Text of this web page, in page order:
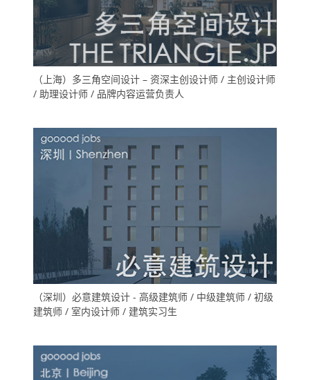
（上海）多三角空间设计 – 资深主创设计师 / 主创设计师
/ 助理设计师 / 品牌内容运营负责人
（深圳）必意建筑设计 - 高级建筑师 / 中级建筑师 / 初级
建筑师 / 室内设计师 / 建筑实习生